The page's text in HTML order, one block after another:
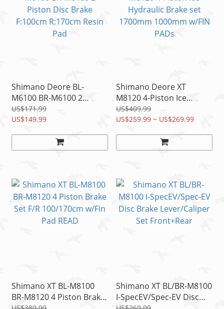
Shimano Deore BL-
M6100 BR-M6100 2
Piston Disc Brake
F:100cm R:170cm Resin
US$171.99
US$149.99
Shimano Deore XT
M8120 4-Piston Ice
Hydraulic Brake set
1700mm 1000mm w/FIN
US$409.99
US$259.99 ~ US$269.99
Shimano XT BL-M8100
BR-M8120 4 Piston Brake
Shimano XT BL/BR-M8100
I-SpecEV/Spec-EV Disc